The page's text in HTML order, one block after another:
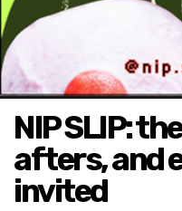
NIP SLIP:
afters, and
invited